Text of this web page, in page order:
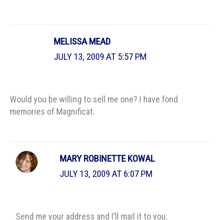
MELISSA MEAD
JULY 13, 2009 AT 5:57 PM
Would you be willing to sell me one? I have fond
memories of Magnificat.
MARY ROBINETTE KOWAL
JULY 13, 2009 AT 6:07 PM
Send me your address and I’ll mail it to you.